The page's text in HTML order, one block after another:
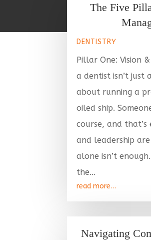
The Five
DENTISTRY
Pillar One: Vision
a dentist isn’t just
about running a
oiled ship.
course, and
and leadership
alone isn’t
the…
read more…
Navigating